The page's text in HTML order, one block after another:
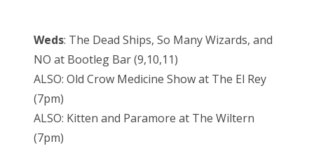
Weds: The Dead Ships, So Many Wizards, and
NO at Bootleg Bar (9,10,11)
ALSO: Old Crow Medicine Show at The El Rey
(7pm)
ALSO: Kitten and Paramore at The Wiltern
(7pm)